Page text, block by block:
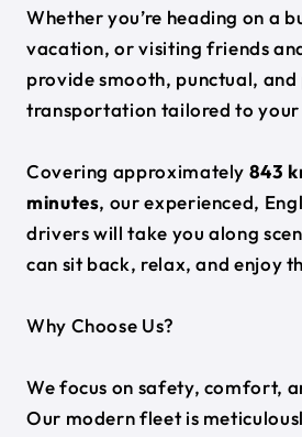
Whether you’re heading on a
vacation, or visiting friends
provide smooth, punctual,
transportation tailored to your
Covering approximately 843
minutes, our experienced,
drivers will take you along
can sit back, relax, and enjoy
Why Choose Us?
We focus on safety, comfort,
Our modern fleet is